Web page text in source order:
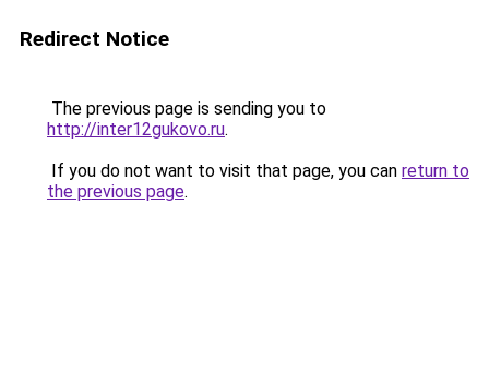
Redirect Notice
The previous page is sending you to
http://inter12gukovo.ru.
If you do not want to visit that page, you can return to
the previous page.